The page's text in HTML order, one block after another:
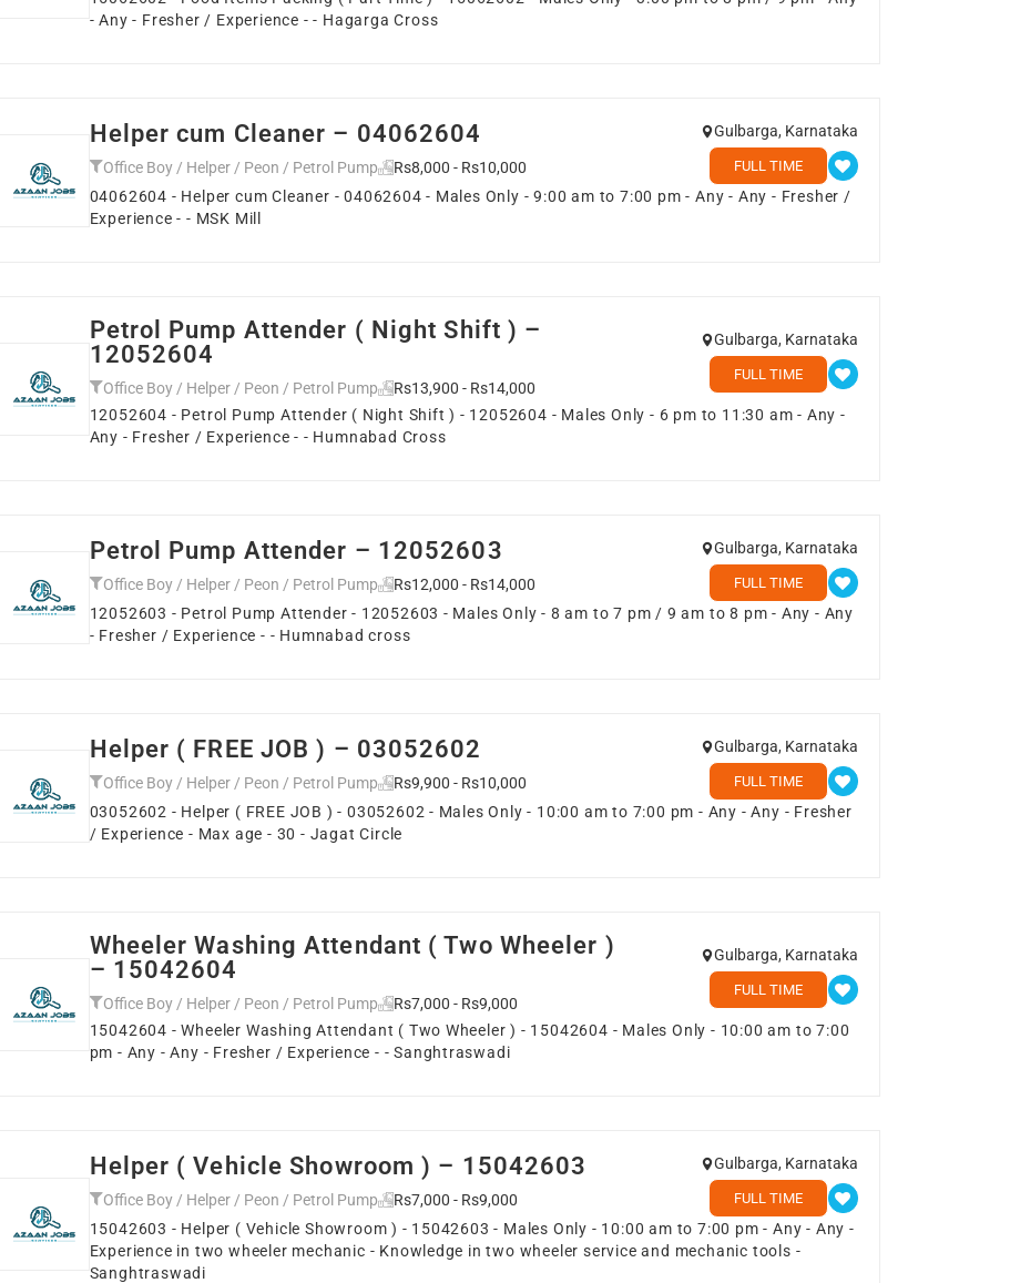
- Any - Fresher / Experience - - Hagarga Cross
Helper cum Cleaner – 04062604
Office Boy / Helper / Peon / Petrol Pump Rs8,000 - Rs10,000
Gulbarga, Karnataka
FULL TIME
04062604 - Helper cum Cleaner - 04062604 - Males Only - 9:00 am to 7:00 pm - Any - Any - Fresher /
Experience - - MSK Mill
Petrol Pump Attender ( Night Shift ) –
12052604
Office Boy / Helper / Peon / Petrol Pump Rs13,900 - Rs14,000
Gulbarga, Karnataka
FULL TIME
12052604 - Petrol Pump Attender ( Night Shift ) - 12052604 - Males Only - 6 pm to 11:30 am - Any -
Any - Fresher / Experience - - Humnabad Cross
Petrol Pump Attender – 12052603
Office Boy / Helper / Peon / Petrol Pump Rs12,000 - Rs14,000
Gulbarga, Karnataka
FULL TIME
12052603 - Petrol Pump Attender - 12052603 - Males Only - 8 am to 7 pm / 9 am to 8 pm - Any - Any
- Fresher / Experience - - Humnabad cross
Helper ( FREE JOB ) – 03052602
Office Boy / Helper / Peon / Petrol Pump Rs9,900 - Rs10,000
Gulbarga, Karnataka
FULL TIME
03052602 - Helper ( FREE JOB ) - 03052602 - Males Only - 10:00 am to 7:00 pm - Any - Any - Fresher
/ Experience - Max age - 30 - Jagat Circle
Wheeler Washing Attendant ( Two Wheeler )
– 15042604
Office Boy / Helper / Peon / Petrol Pump Rs7,000 - Rs9,000
Gulbarga, Karnataka
FULL TIME
15042604 - Wheeler Washing Attendant ( Two Wheeler ) - 15042604 - Males Only - 10:00 am to 7:00
pm - Any - Any - Fresher / Experience - - Sanghtraswadi
Helper ( Vehicle Showroom ) – 15042603
Office Boy / Helper / Peon / Petrol Pump Rs7,000 - Rs9,000
Gulbarga, Karnataka
FULL TIME
15042603 - Helper ( Vehicle Showroom ) - 15042603 - Males Only - 10:00 am to 7:00 pm - Any - Any -
Experience in two wheeler mechanic - Knowledge in two wheeler service and mechanic tools -
Sanghtraswadi